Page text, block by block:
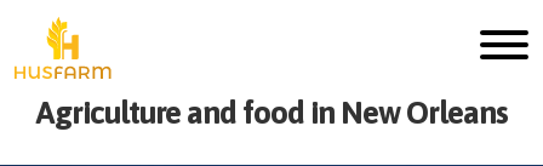
Agriculture and food in New Orleans